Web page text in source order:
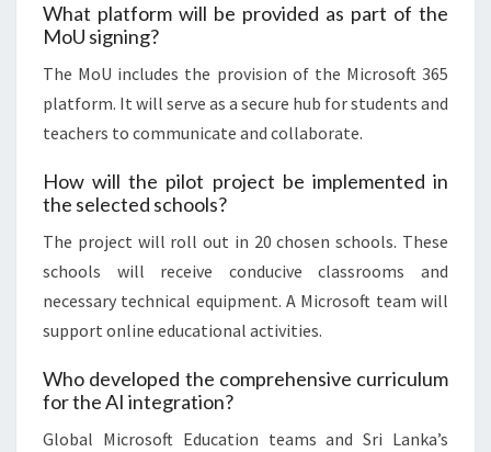
What platform will be provided as part of the
MoU signing?
The MoU includes the provision of the Microsoft 365
platform. It will serve as a secure hub for students and
teachers to communicate and collaborate.
How will the pilot project be implemented in
the selected schools?
The project will roll out in 20 chosen schools. These
schools will receive conducive classrooms and
necessary technical equipment. A Microsoft team will
support online educational activities.
Who developed the comprehensive curriculum
for the AI integration?
Global Microsoft Education teams and Sri Lanka’s